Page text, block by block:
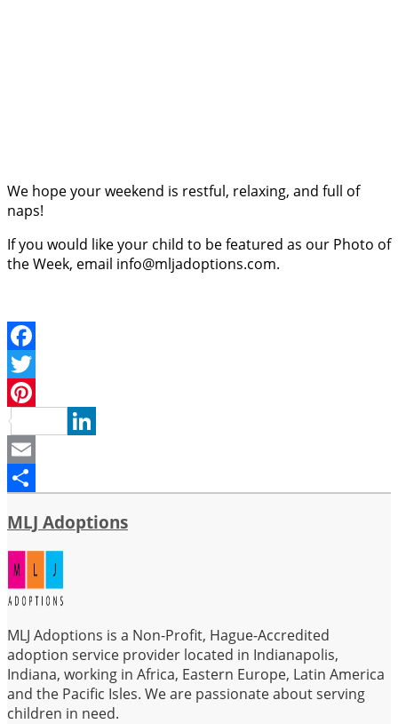
We hope your weekend is restful, relaxing, and full of
naps!
If you would like your child to be featured as our Photo of
the Week, email info@mljadoptions.com.
Facebook
Twitter
Pinterest
LinkedIn
Email
MLJ Adoptions
MLJ Adoptions is a Non-Profit, Hague-Accredited
adoption service provider located in Indianapolis,
Indiana, working in Africa, Eastern Europe, Latin America
and the Pacific Isles. We are passionate about serving
children in need.